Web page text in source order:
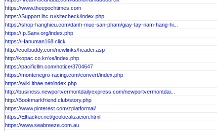
https://www.theepochtimes.com
https://Support.ihc.ru/sitecheck/index.php
https://shop-hanghieu.com/danh-muc-san-pham/giay-tay-nam-hang-hi...
https://Ip.Sanv.org/index.php
https://Hanuman168.click
http://coolbuddy.com/newlinks/header.asp
http://kopac.co.kr/xe/index.php
https://pacificllm.com/notice/3704647
https://montenegro-racing.com/convert/index.php
https://wiki.ithae.net/index.php
http://business.newportvermontdailyexpress.com/newportvermontdai...
http://Bookmarkfriend.club/story.php
https://www.pinterest.com/zplatformai/
https://Elhacker.net/geolocalizacion.html
https://www.seabreeze.com.au